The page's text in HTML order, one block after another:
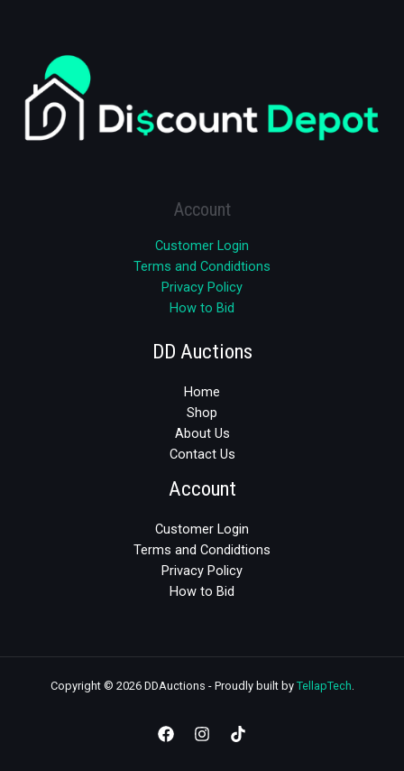
Account
Customer Login
Terms and Condidtions
Privacy Policy
How to Bid
DD Auctions
Home
Shop
About Us
Contact Us
Account
Customer Login
Terms and Condidtions
Privacy Policy
How to Bid
Copyright © 2026 DDAuctions - Proudly built by TellapTech